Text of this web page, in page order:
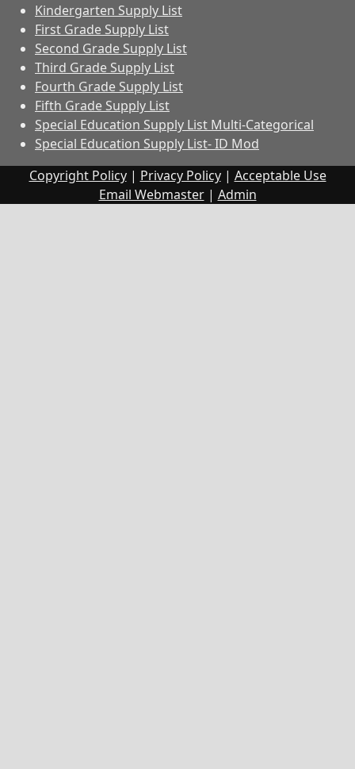
Kindergarten Supply List
First Grade Supply List
Second Grade Supply List
Third Grade Supply List
Fourth Grade Supply List
Fifth Grade Supply List
Special Education Supply List Multi-Categorical
Special Education Supply List- ID Mod
Copyright Policy| Privacy Policy| Acceptable Use
Email Webmaster| Admin